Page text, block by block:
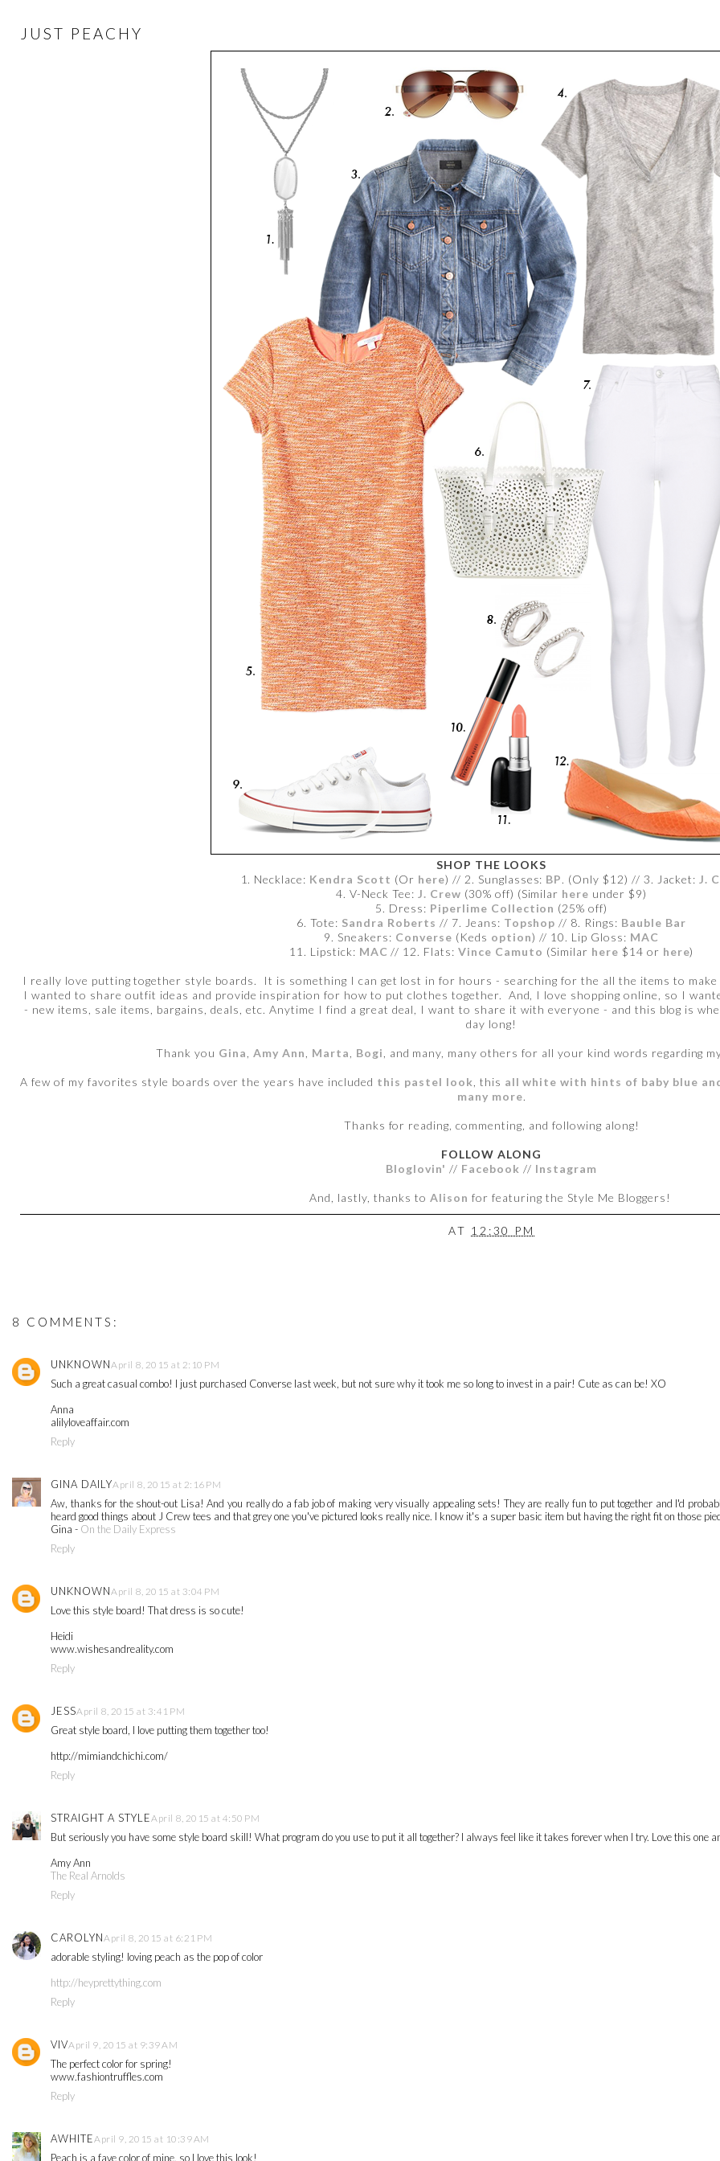
JUST PEACHY
SHOP THE LOOKS
1. Necklace: Kendra Scott (Or here) // 2. Sunglasses: BP. (Only $12) // 3. Jacket: J.
4. V-Neck Tee: J. Crew (30% off) (Similar here under $9)
5. Dress: Piperlime Collection (25% off)
6. Tote: Sandra Roberts // 7. Jeans: Topshop // 8. Rings: Bauble Bar
9. Sneakers: Converse (Keds option) // 10. Lip Gloss: MAC
11. Lipstick: MAC // 12. Flats:Vince Camuto (Similar here $14 or here)
I really love putting together style boards. It is something I can get lost in for hours - searching for the all the items to
I wanted to share outfit ideas and provide inspiration for how to put clothes together. And, I love shopping online, so I
- new items, sale items, bargains, deals, etc. Anytime I find a great deal, I want to share it with everyone - and this blog is
day long!
Thank you Gina Amy Ann Marta Bogi , and many, many others for all your kind words regarding
A few of my favorites style boards over the years have included this pastel look , this all white with hints of baby blue
many more.
Thanks for reading, commenting, and following along!
FOLLOW ALONG
Bloglovin' // Facebook // Instagram
And, lastly, thanks toAlison for featuring the Style Me Bloggers!
AT 12:30 PM
8 COMMENTS:
UNKNOWNApril 8, 2015 at 2:10 PM
Such a great casual combo! I just purchased Converse last week, but not sure why it took me so long to invest in a pair! Cute as can be! XO
Anna
alilyloveaffair.com
Reply
GINA DAILYApril 8, 2015 at 2:16 PM
Aw, thanks for the shout-out Lisa! And you really do a fab job of making very visually appealing sets! They are really fun to put together and I'd
heard good things about J Crew tees and that grey one you've pictured looks really nice. I know it's a super basic item but having the right fit on those
Gina - On the Daily Express
Reply
UNKNOWNApril 8, 2015 at 3:04 PM
Love this style board! That dress is so cute!
Heidi
www.wishesandreality.com
Reply
JESSApril 8, 2015 at 3:41 PM
Great style board, I love putting them together too!
http://mimiandchichi.com/
Reply
STRAIGHT A STYLEApril 8, 2015 at 4:50 PM
But seriously you have some style board skill! What program do you use to put it all together? I always feel like it takes forever when I try. Love this one
Amy Ann
The Real Arnolds
Reply
CAROLYNApril 8, 2015 at 6:21 PM
adorable styling! loving peach as the pop of color
http://heyprettything.com
Reply
VIVApril 9, 2015 at 9:39 AM
The perfect color for spring!
www.fashiontruffles.com
Reply
AWHITEApril 9, 2015 at 10:39 AM
Peach is a fave color of mine, so I love this look!